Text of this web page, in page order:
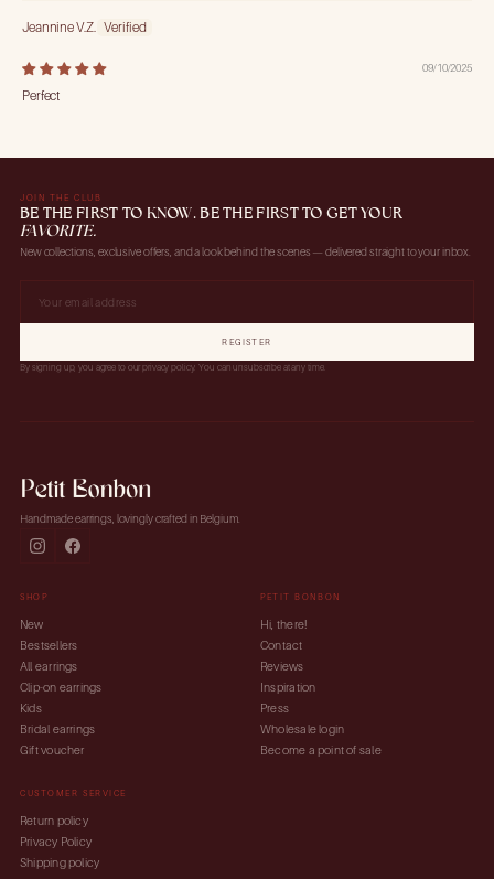
Jeannine V.Z.
09/10/2025
Perfect
JOIN THE CLUB
BE THE FIRST TO KNOW. BE THE FIRST TO GET YOUR
FAVORITE.
New collections, exclusive offers, and a look behind the scenes — delivered straight to your inbox.
REGISTER
By signing up, you agree to our privacy policy. You can unsubscribe at any time.
Handmade earrings, lovingly crafted in Belgium.
SHOP
New
Bestsellers
All earrings
Clip-on earrings
Kids
Bridal earrings
Gift voucher
PETIT BONBON
Hi, there!
Contact
Reviews
Inspiration
Press
Wholesale login
Become a point of sale
CUSTOMER SERVICE
Return policy
Privacy Policy
Shipping policy